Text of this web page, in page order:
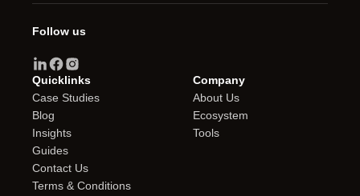
Follow us
Quicklinks
Case Studies
Blog
Insights
Guides
Contact Us
Terms & Conditions
Company
About Us
Ecosystem
Tools